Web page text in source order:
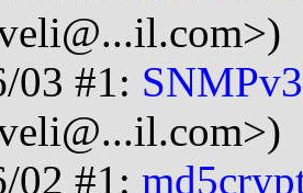
03 #1:
02 #1: